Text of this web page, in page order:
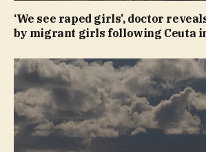
‘We see raped girls’, doctor
by migrant girls following Ceuta